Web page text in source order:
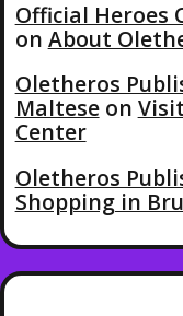
Official Heroes
on About
Oletheros
Malteseon
Center
Oletheros
Shopping in